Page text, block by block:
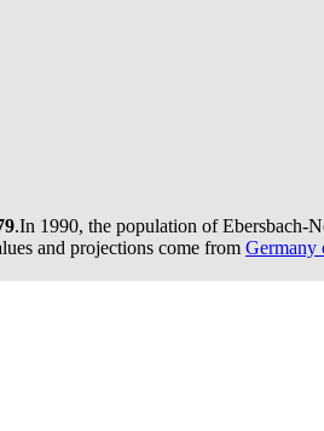
.In 1990, the population of Ebersbach-
and projections come from Germany